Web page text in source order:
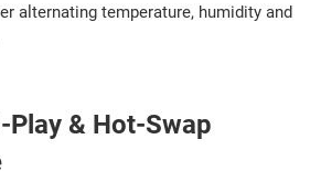
alternating temperature, humidity and
Play & Hot-Swap